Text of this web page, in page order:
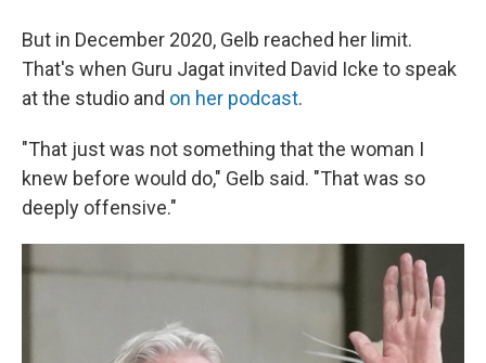
But in December 2020, Gelb reached her limit.
That's when Guru Jagat invited David Icke to speak
at the studio and on her podcast.
"That just was not something that the woman I
knew before would do," Gelb said. "That was so
deeply offensive."